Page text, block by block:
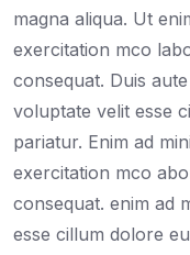
magna aliqua. Ut
exercitation mco
consequat. Duis
voluptate velit esse
pariatur. Enim ad
exercitation mco
consequat. enim ad
esse cillum dolore